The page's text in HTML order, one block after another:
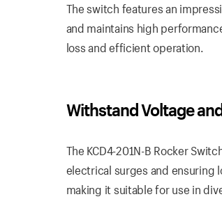
The switch features an
and maintains high
loss and efficient operation.
Withstand Voltage
The KCD4-201N-B Rocker
electrical surges and ensuring
making it suitable for use in